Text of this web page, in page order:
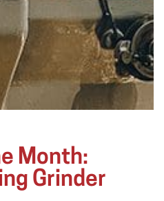
Month:
Grinder